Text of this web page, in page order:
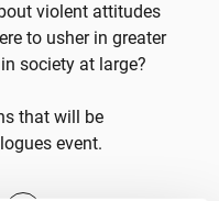
violent attitudes
to usher in greater
society at large?
that will be
event.